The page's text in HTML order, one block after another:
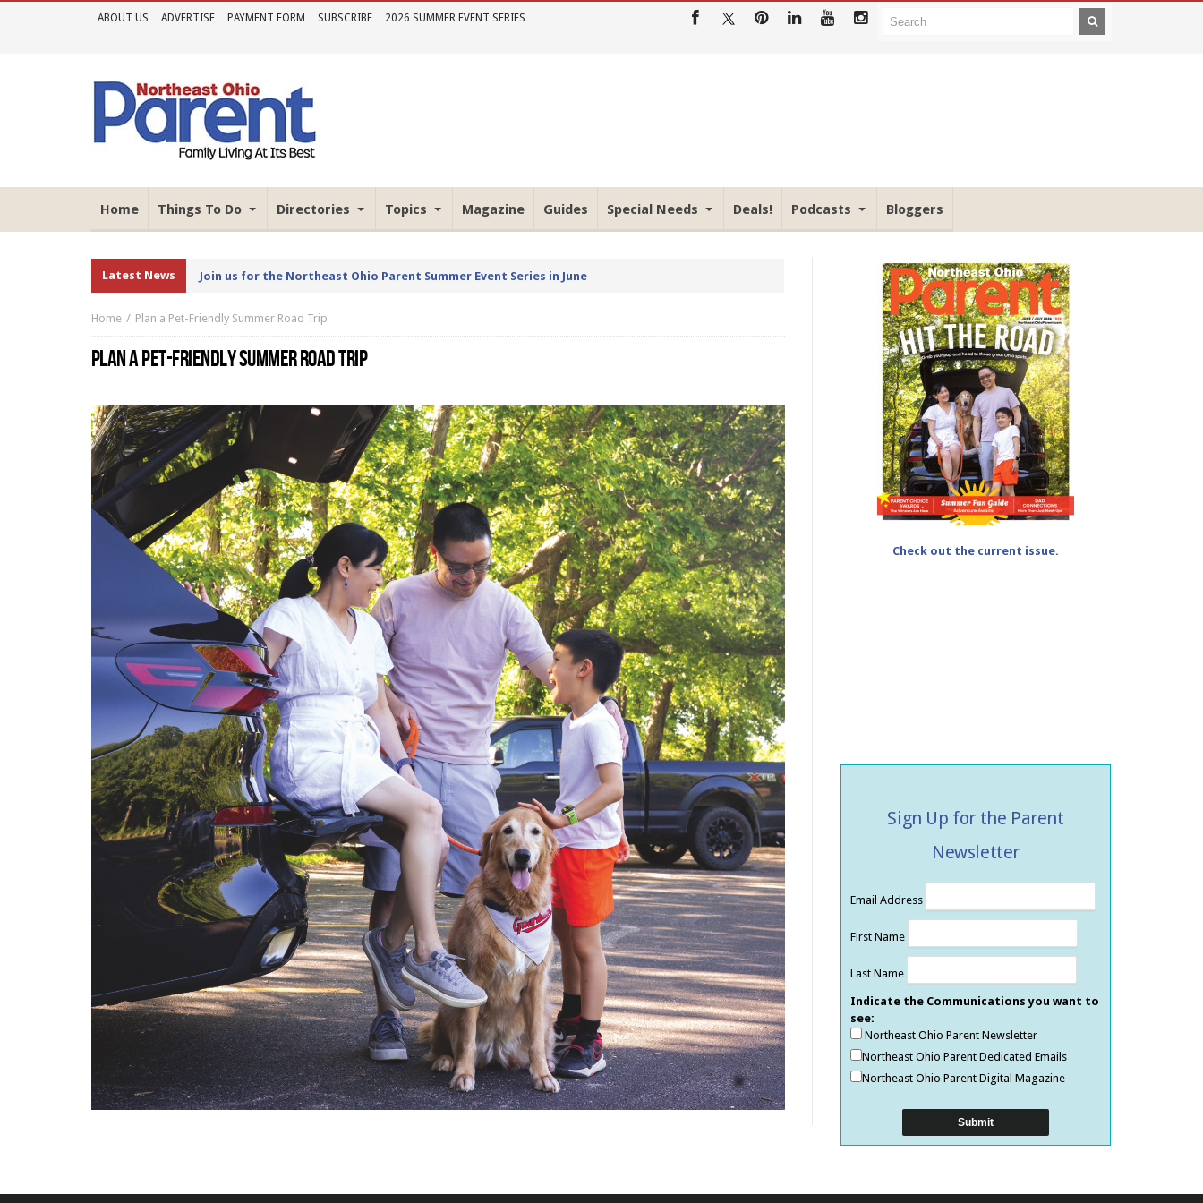
ABOUT US ADVERTISE PAYMENT FORM SUBSCRIBE 2026 SUMMER EVENT SERIES
Home Things To Do Directories Topics Magazine Guides Special Needs Deals! Podcasts Bloggers
Latest News Join us for the Northeast Ohio Parent Summer Event Series in June
Home Plan a Pet-Friendly Summer Road Trip
PLAN A PET-FRIENDLY SUMMER ROAD TRIP
Check out the current issue.
Sign Up for the Parent
Newsletter
Email Address
First Name
Last Name
Indicate the Communications you want to
see:
Northeast Ohio Parent Newsletter
Northeast Ohio Parent Dedicated Emails
Northeast Ohio Parent Digital Magazine